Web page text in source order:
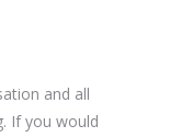
and all
If you would